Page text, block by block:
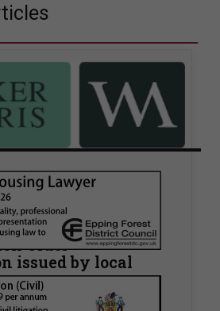
supports Tower
in first
Order
issued by local
supported Tower Hamlets